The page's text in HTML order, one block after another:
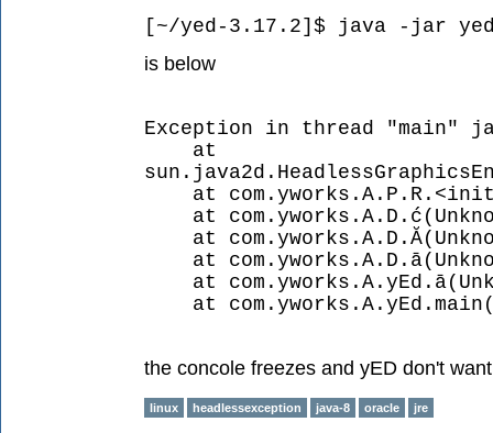
[~/yed-3.17.2]$ java -jar
is below
Exception in thread "main"
at
at
at
at
at
at
at
the concole freezes and yED don't
linux headlessexception java-8 oracle jre